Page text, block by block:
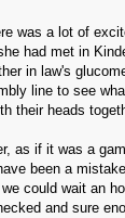
was a lot of
had met in
in law's
line to see
their heads
as if it was a
been a
could wait an
and sure